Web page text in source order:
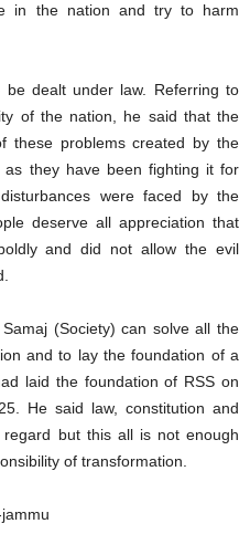
in the nation and try to harm
dealt under law. Referring to
of the nation, he said that the
these problems created by the
they have been fighting it for
were faced by the
deserve all appreciation that
and did not allow the evil
(Society) can solve all the
and to lay the foundation of a
laid the foundation of RSS on
He said law, constitution and
but this all is not enough
of transformation.